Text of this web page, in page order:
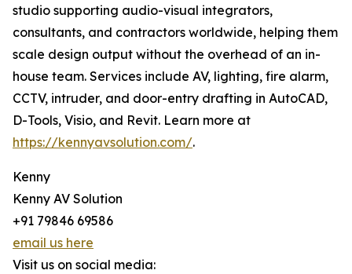
studio supporting audio-visual integrators,
consultants, and contractors worldwide, helping them
scale design output without the overhead of an in-
house team. Services include AV, lighting, fire alarm,
CCTV, intruder, and door-entry drafting in AutoCAD,
D-Tools, Visio, and Revit. Learn more at
https://kennyavsolution.com/.
Kenny
Kenny AV Solution
+91 79846 69586
email us here
Visit us on social media: